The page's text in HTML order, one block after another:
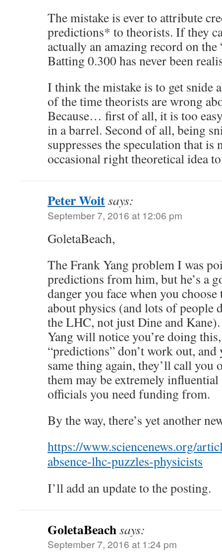
The mistake is ever to attribute
predictions* to theorists. If they
actually an amazing record on the
Batting 0.300 has never been
I think the mistake is to get snide
of the time theorists are wrong
Because… first of all, it is too
in a barrel. Second of all, being
suppresses the speculation that is
occasional right theoretical idea
Peter Woitsays:
September 7, 2016 at 12:06 pm
GoletaBeach,
The Frank Yang problem I was
predictions from him, but he’s a
danger you face when you
about physics (and lots of people
the LHC, not just Dine and
Yang will notice you’re doing
“predictions” don’t work out,
same thing again, they’ll call you
them may be extremely
officials you need funding from.
By the way, there’s yet another
https://www.sciencenews.org/
absence-lhc-puzzles-physicists
I’ll add an update to the posting.
GoletaBeachsays:
September 7, 2016 at 1:24 pm